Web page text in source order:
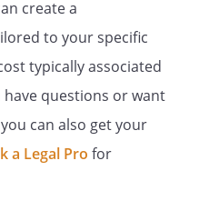
not selected
that the rules
be
of my
create a
to your specific
typically associated
questions or want
can also get your
a Legal Pro for